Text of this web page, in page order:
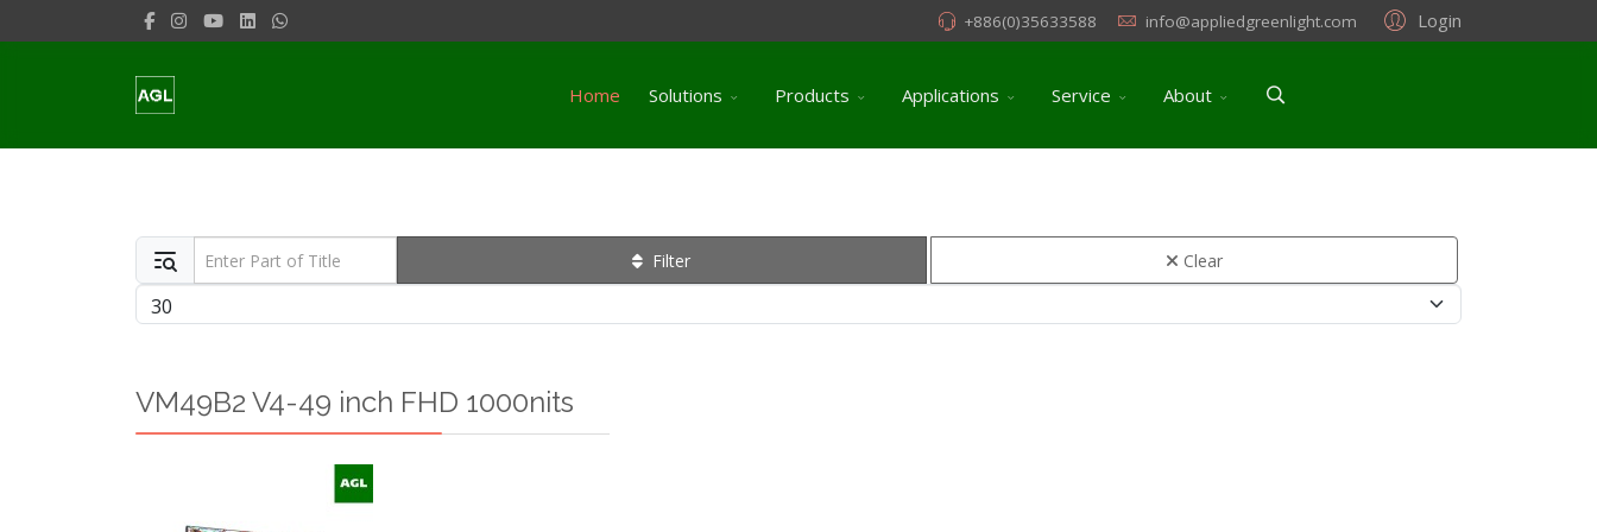
Login
+886(0)35633588 info@appliedgreenlight.com
Home Solutions Products Applications Service About
Enter Part of Title Filter Clear
Display #
VM49B2 V4-49 inch FHD 1000nits